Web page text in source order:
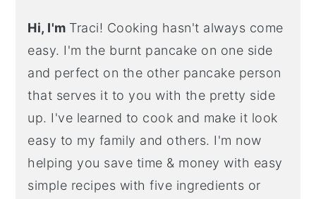
Hi, I'm Traci! Cooking hasn't always come
easy. I'm the burnt pancake on one side
and perfect on the other pancake person
that serves it to you with the pretty side
up. I've learned to cook and make it look
easy to my family and others. I'm now
helping you save time & money with easy
simple recipes with five ingredients or